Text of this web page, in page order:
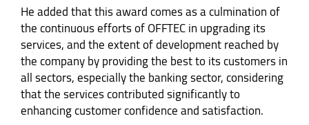
He added that this award comes as a culmination of
the continuous efforts of OFFTEC in upgrading its
services, and the extent of development reached by
the company by providing the best to its customers in
all sectors, especially the banking sector, considering
that the services contributed significantly to
enhancing customer confidence and satisfaction.